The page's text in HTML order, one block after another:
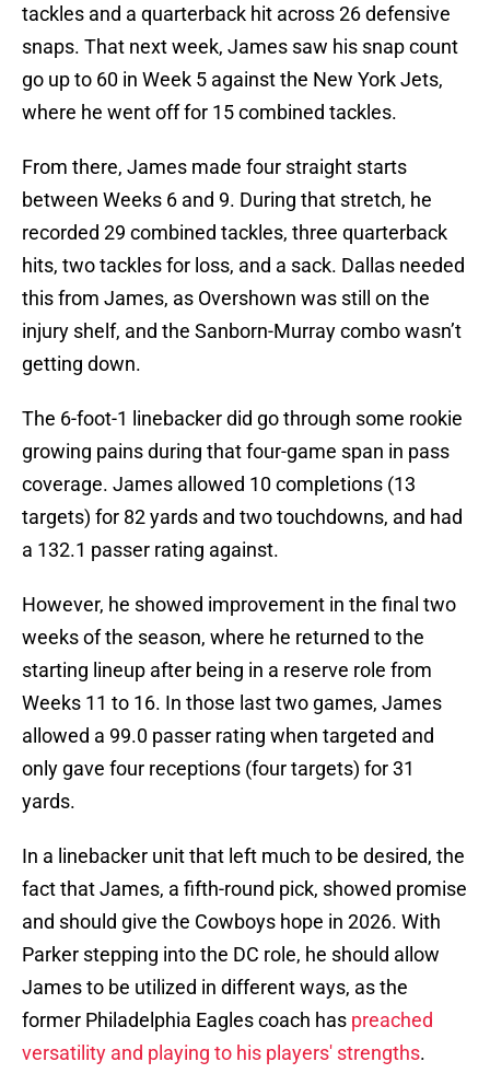
tackles and a quarterback hit across 26 defensive
snaps. That next week, James saw his snap count
go up to 60 in Week 5 against the New York Jets,
where he went off for 15 combined tackles.
From there, James made four straight starts
between Weeks 6 and 9. During that stretch, he
recorded 29 combined tackles, three quarterback
hits, two tackles for loss, and a sack. Dallas needed
this from James, as Overshown was still on the
injury shelf, and the Sanborn-Murray combo wasn’t
getting down.
The 6-foot-1 linebacker did go through some rookie
growing pains during that four-game span in pass
coverage. James allowed 10 completions (13
targets) for 82 yards and two touchdowns, and had
a 132.1 passer rating against.
However, he showed improvement in the final two
weeks of the season, where he returned to the
starting lineup after being in a reserve role from
Weeks 11 to 16. In those last two games, James
allowed a 99.0 passer rating when targeted and
only gave four receptions (four targets) for 31
yards.
In a linebacker unit that left much to be desired, the
fact that James, a fifth-round pick, showed promise
and should give the Cowboys hope in 2026. With
Parker stepping into the DC role, he should allow
James to be utilized in different ways, as the
former Philadelphia Eagles coach has preached
versatility and playing to his players' strengths.